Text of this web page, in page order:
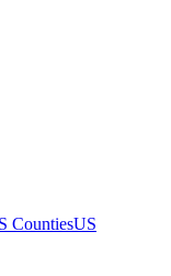
CountiesUS